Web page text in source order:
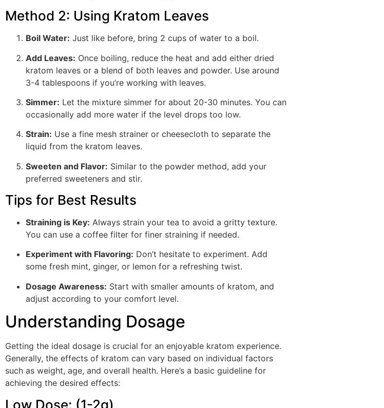
Method 2: Using Kratom Leaves
Boil Water: Just like before, bring 2 cups of water to a boil.
Add Leaves: Once boiling, reduce the heat and add either dried
kratom leaves or a blend of both leaves and powder. Use around
3-4 tablespoons if you’re working with leaves.
Simmer: Let the mixture simmer for about 20-30 minutes. You can
occasionally add more water if the level drops too low.
Strain: Use a fine mesh strainer or cheesecloth to separate the
liquid from the kratom leaves.
Sweeten and Flavor: Similar to the powder method, add your
preferred sweeteners and stir.
Tips for Best Results
Straining is Key: Always strain your tea to avoid a gritty texture.
You can use a coffee filter for finer straining if needed.
Experiment with Flavoring: Don’t hesitate to experiment. Add
some fresh mint, ginger, or lemon for a refreshing twist.
Dosage Awareness: Start with smaller amounts of kratom, and
adjust according to your comfort level.
Understanding Dosage
Getting the ideal dosage is crucial for an enjoyable kratom experience.
Generally, the effects of kratom can vary based on individual factors
such as weight, age, and overall health. Here’s a basic guideline for
achieving the desired effects:
Low Dose: (1-2g)